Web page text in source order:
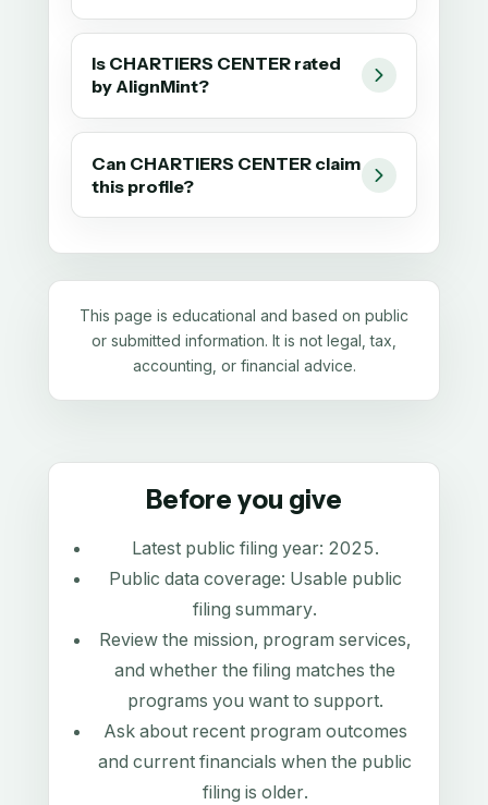
Is CHARTIERS CENTER rated
by AlignMint?
Can CHARTIERS CENTER claim
this profile?
This page is educational and based on public
or submitted information. It is not legal, tax,
accounting, or financial advice.
Before you give
Latest public filing year: 2025.
Public data coverage: Usable public
filing summary.
Review the mission, program services,
and whether the filing matches the
programs you want to support.
Ask about recent program outcomes
and current financials when the public
filing is older.